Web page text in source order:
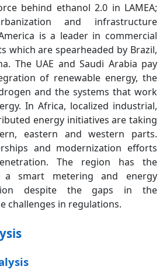
behind ethanol 2.0 in LAMEA;
and infrastructure
is a leader in commercial
which are spearheaded by Brazil,
The UAE and Saudi Arabia pay
of renewable energy, the
and the systems that work
In Africa, localized industrial,
energy initiatives are taking
eastern and western parts.
and modernization efforts
The region has the
smart metering and energy
despite the gaps in the
challenges in regulations.